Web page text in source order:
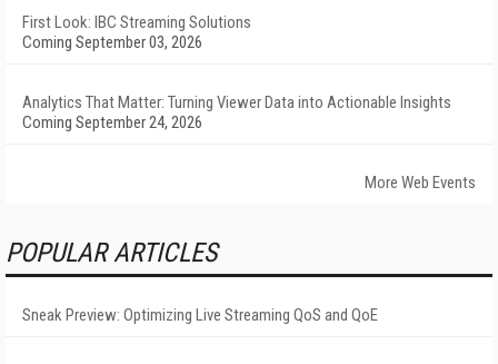
First Look: IBC Streaming Solutions
Coming September 03, 2026
Analytics That Matter: Turning Viewer Data into Actionable Insights
Coming September 24, 2026
More Web Events
POPULAR ARTICLES
Sneak Preview: Optimizing Live Streaming QoS and QoE